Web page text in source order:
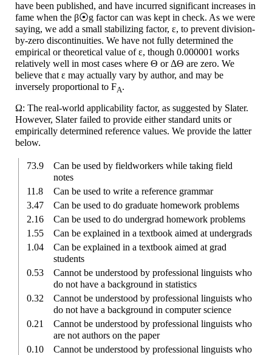
have been published, and have incurred significant increases in
fame when the β⦿g factor can was kept in check. As we were
saying, we add a small stabilizing factor, ε, to prevent division-
by-zero discontinuities. We have not fully determined the
empirical or theoretical value of ε, though 0.000001 works
relatively well in most cases where Θ or ΔΘ are zero. We
believe that ε may actually vary by author, and may be
inversely proportional to FA.
Ω: The real-world applicability factor, as suggested by Slater.
However, Slater failed to provide either standard units or
empirically determined reference values. We provide the latter
below.
73.9
Can be used by fieldworkers while taking field
notes
11.8
Can be used to write a reference grammar
3.47
Can be used to do graduate homework problems
2.16
Can be used to do undergrad homework problems
1.55
Can be explained in a textbook aimed at undergrads
1.04
Can be explained in a textbook aimed at grad
students
0.53
Cannot be understood by professional linguists who
do not have a background in statistics
0.32
Cannot be understood by professional linguists who
do not have a background in computer science
0.21
Cannot be understood by professional linguists who
are not authors on the paper
0.10
Cannot be understood by professional linguists who